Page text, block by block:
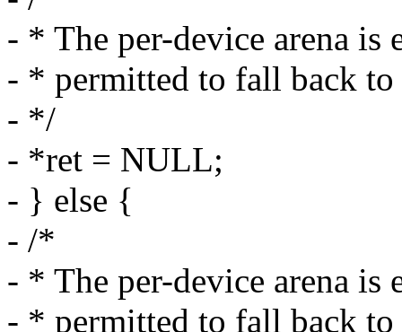
- * The per-device arena is
- * permitted to fall back to
- */
- *ret = NULL;
- } else {
- /*
- * The per-device arena is
- * permitted to fall back to